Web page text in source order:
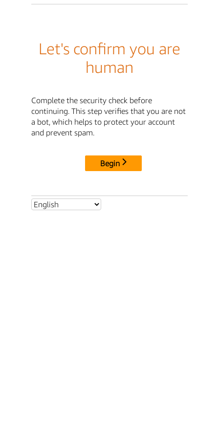
Let's confirm you are
human
Complete the security check before
continuing. This step verifies that you are not
a bot, which helps to protect your account
and prevent spam.
Begin